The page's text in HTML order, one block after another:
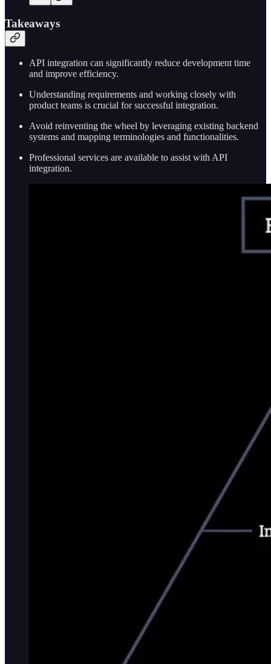
Takeaways
API integration can significantly reduce development time
and improve efficiency.
Understanding requirements and working closely with
product teams is crucial for successful integration.
Avoid reinventing the wheel by leveraging existing backend
systems and mapping terminologies and functionalities.
Professional services are available to assist with API
integration.